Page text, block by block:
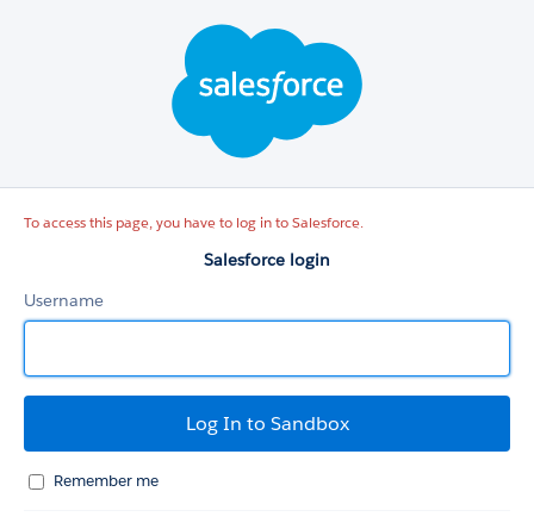
To access this page, you have to log in to Salesforce.
Salesforce login
Username
Remember me